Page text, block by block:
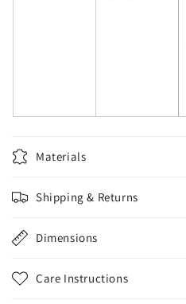
Materials
Shipping & Returns
Dimensions
Care Instructions